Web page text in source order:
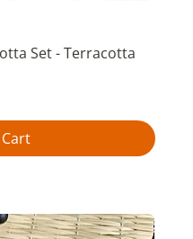
Set - Terracotta